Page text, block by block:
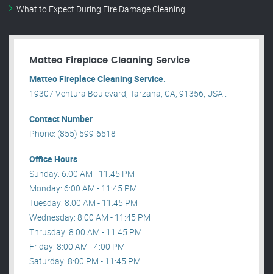
What to Expect During Fire Damage Cleaning
Matteo Fireplace Cleaning Service
Matteo Fireplace Cleaning Service.
19307 Ventura Boulevard, Tarzana, CA, 91356, USA .
Contact Number
Phone: (855) 599-6518
Office Hours
Sunday: 6:00 AM - 11:45 PM
Monday: 6:00 AM - 11:45 PM
Tuesday: 8:00 AM - 11:45 PM
Wednesday: 8:00 AM - 11:45 PM
Thrusday: 8:00 AM - 11:45 PM
Friday: 8:00 AM - 4:00 PM
Saturday: 8:00 PM - 11:45 PM